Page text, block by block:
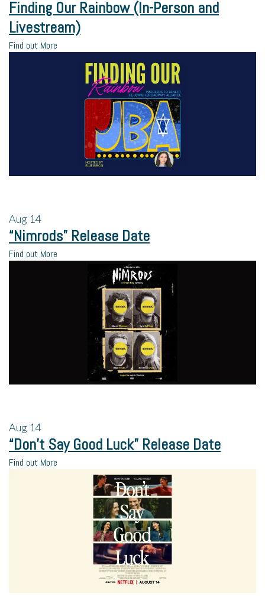
Finding Our Rainbow (In-Person and
Livestream)
Find out More
Aug 14
“Nimrods” Release Date
Find out More
Aug 14
“Don’t Say Good Luck” Release Date
Find out More